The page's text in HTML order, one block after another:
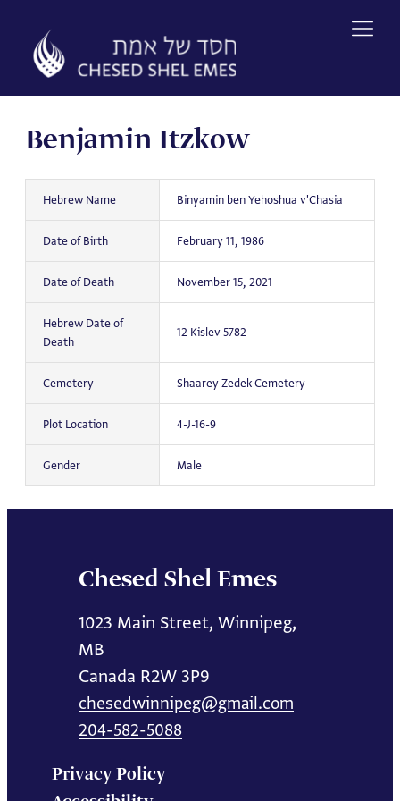
content
Benjamin Itzkow
Hebrew Name Binyamin ben Yehoshua v'Chasia
Date of Birth February 11, 1986
Date of Death November 15, 2021
Hebrew Date of
Death
12 Kislev 5782
Cemetery Shaarey Zedek Cemetery
Plot Location 4-J-16-9
Gender Male
Chesed Shel Emes
1023 Main Street, Winnipeg,
MB
Canada R2W 3P9
chesedwinnipeg@gmail.com
204-582-5088
Privacy Policy